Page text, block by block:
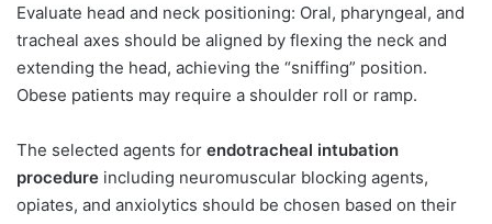
Evaluate head and neck positioning: Oral, pharyngeal, and
tracheal axes should be aligned by flexing the neck and
extending the head, achieving the “sniffing” position.
Obese patients may require a shoulder roll or ramp.
The selected agents for endotracheal intubation
procedure including neuromuscular blocking agents,
opiates, and anxiolytics should be chosen based on their